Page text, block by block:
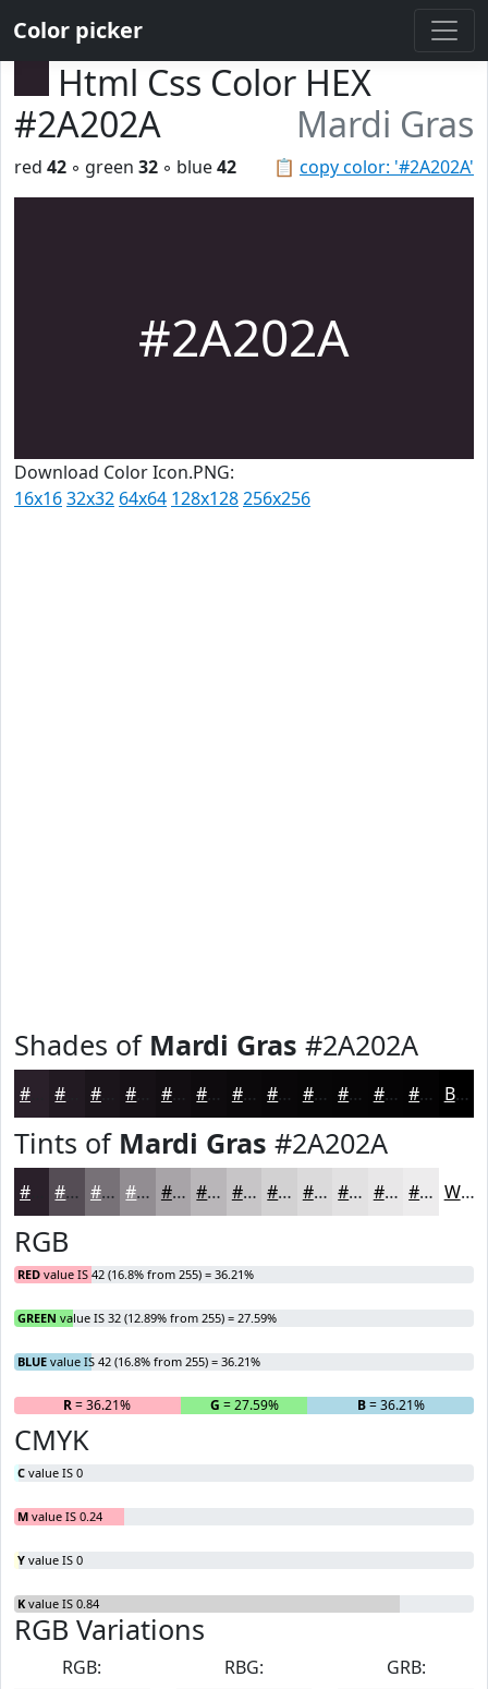
Color picker
Html Css Color HEX
#2A202A
Mardi Gras
📋 copy color: '#2A202A'
red 42 ◦ green 32 ◦ blue42
#2A202A
Download Color Icon.PNG:
16x1632x32 64x64 128x128256x256
Shades of Mardi Gras #2A202A
#1B151B #120E12 #0E0B0E #0B090B #090709 #070607 #060506 #050405 #040304 Black
Tints of Mardi Gras #2A202A
#554D55 #777177 #928D92 #A8A4A8 #B9B6B9 #C7C5C7 #D2D1D2 #DBDADB #E2E1E2 #E8E7E8 #EDECED White
RGB
RED value IS 42 (16.8% from 255) = 36.21%
GREEN value IS 32 (12.89% from 255) = 27.59%
BLUE value IS 42 (16.8% from 255) = 36.21%
R= 36.21% G = 27.59% B= 36.21%
CMYK
C value IS 0
M value IS 0.24
Y value IS 0
K value IS 0.84
RGB Variations
RGB:
RBG:
GRB: